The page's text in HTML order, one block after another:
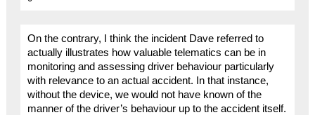
On the contrary, I think the incident Dave referred to
actually illustrates how valuable telematics can be in
monitoring and assessing driver behaviour particularly
with relevance to an actual accident. In that instance,
without the device, we would not have known of the
manner of the driver’s behaviour up to the accident itself.